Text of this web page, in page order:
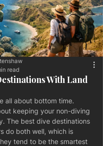
With Land
read
all about bottom time.
keeping your non-diving
The best dive destinations
do both well, which is
tend to be the smartest